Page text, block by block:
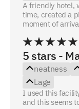
A friendly hotel,
time, created a
moment of
5 stars -
neatness
Lage
I used this
and this seems